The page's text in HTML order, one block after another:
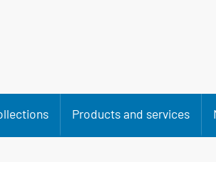
Products and services